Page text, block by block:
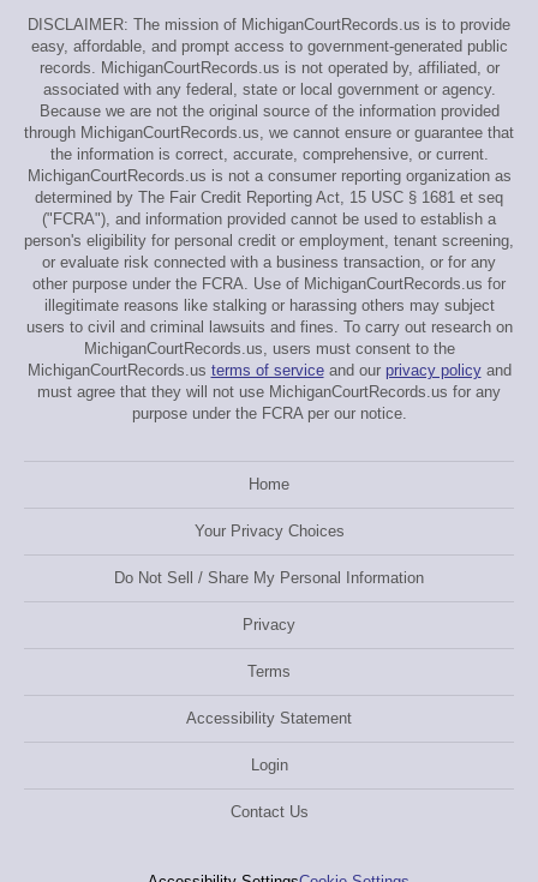
DISCLAIMER: The mission of MichiganCourtRecords.us is to provide
easy, affordable, and prompt access to government-generated public
records. MichiganCourtRecords.us is not operated by, affiliated, or
associated with any federal, state or local government or agency.
Because we are not the original source of the information provided
through MichiganCourtRecords.us, we cannot ensure or guarantee that
the information is correct, accurate, comprehensive, or current.
MichiganCourtRecords.us is not a consumer reporting organization as
determined by The Fair Credit Reporting Act, 15 USC § 1681 et seq
("FCRA"), and information provided cannot be used to establish a
person's eligibility for personal credit or employment, tenant screening,
or evaluate risk connected with a business transaction, or for any
other purpose under the FCRA. Use of MichiganCourtRecords.us for
illegitimate reasons like stalking or harassing others may subject
users to civil and criminal lawsuits and fines. To carry out research on
MichiganCourtRecords.us, users must consent to the
MichiganCourtRecords.us terms of serviceand our privacy policyand
must agree that they will not use MichiganCourtRecords.us for any
purpose under the FCRA per our notice.
Home
Your Privacy Choices
Do Not Sell / Share My Personal Information
Privacy
Terms
Accessibility Statement
Login
Contact Us